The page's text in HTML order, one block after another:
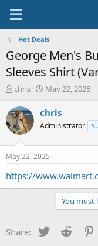
Hot Deals
George Men's
Sleeves Shirt
T
r
e
a
t
a
chris
S
a
t
a
t
e
May 22, 2025
chris
Administrator
May 22, 2025
https://
You must
Share: Twitter Reddit